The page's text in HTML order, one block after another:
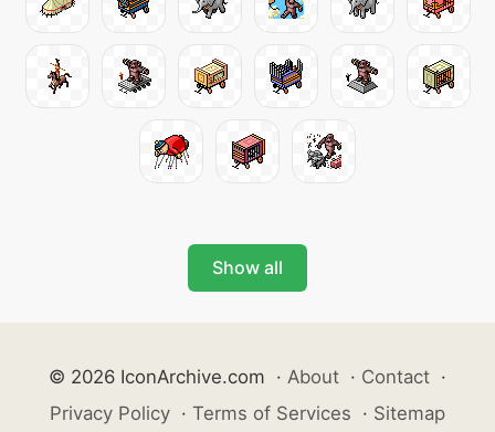
Show all
© 2026 IconArchive.com · About · Contact ·
Privacy Policy · Terms of Services · Sitemap